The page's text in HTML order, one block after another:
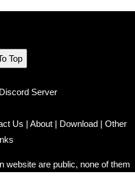
Top
Server
Us | About | Download | Other
website are public, none of them